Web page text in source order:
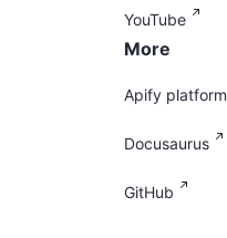
YouTube
More
Apify platform
Docusaurus
GitHub